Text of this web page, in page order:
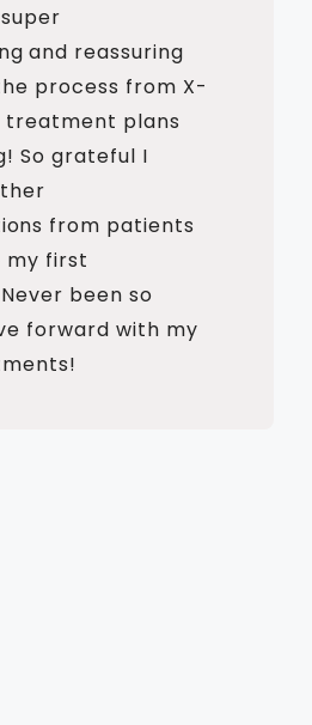
and reassuring
process from X-
treatment plans
So grateful I
from patients
my first
been so
forward with my